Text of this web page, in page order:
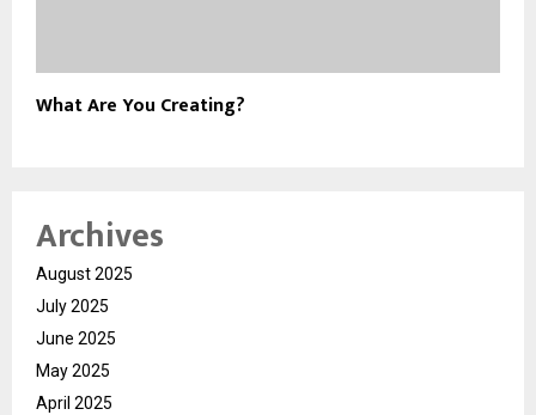
What Are You Creating?
Archives
August 2025
July 2025
June 2025
May 2025
April 2025